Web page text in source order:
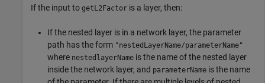
If the input to getL2Factor is a layer, then:
If the nested layer is in a network layer, the parameter
path has the form "nestedLayerName/parameterName"
where nestedlayerName is the name of the nested layer
inside the network layer, and parameterName is the name